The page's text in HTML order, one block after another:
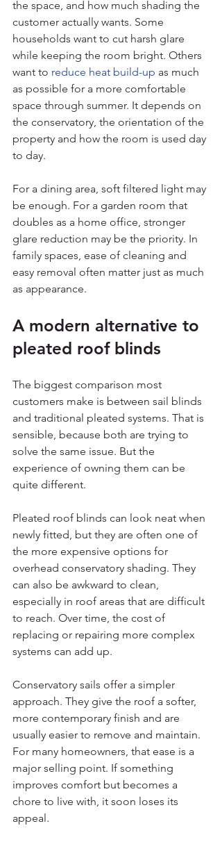
the space, and how much shading the
customer actually wants. Some
households want to cut harsh glare
while keeping the room bright. Others
want to reduce heat build-up as much
as possible for a more comfortable
space through summer. It depends on
the conservatory, the orientation of the
property and how the room is used day
to day.
For a dining area, soft filtered light may
be enough. For a garden room that
doubles as a home office, stronger
glare reduction may be the priority. In
family spaces, ease of cleaning and
easy removal often matter just as much
as appearance.
A modern alternative to
pleated roof blinds
The biggest comparison most
customers make is between sail blinds
and traditional pleated systems. That is
sensible, because both are trying to
solve the same issue. But the
experience of owning them can be
quite different.
Pleated roof blinds can look neat when
newly fitted, but they are often one of
the more expensive options for
overhead conservatory shading. They
can also be awkward to clean,
especially in roof areas that are difficult
to reach. Over time, the cost of
replacing or repairing more complex
systems can add up.
Conservatory sails offer a simpler
approach. They give the roof a softer,
more contemporary finish and are
usually easier to remove and maintain.
For many homeowners, that ease is a
major selling point. If something
improves comfort but becomes a
chore to live with, it soon loses its
appeal.